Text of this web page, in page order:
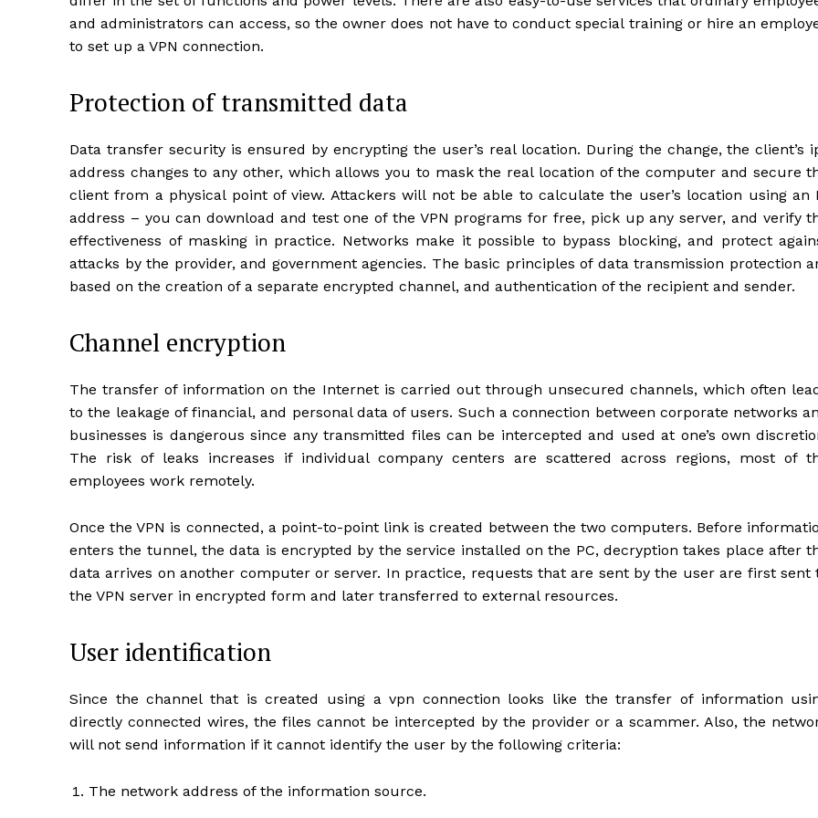
and administrators can access, so the owner does not have to conduct special training or hire an
to set up a VPN connection.
Protection of transmitted data
Data transfer security is ensured by encrypting the user’s real location. During the change, the client’s
address changes to any other, which allows you to mask the real location of the computer and secure
client from a physical point of view. Attackers will not be able to calculate the user’s location using an
address – you can download and test one of the VPN programs for free, pick up any server, and verify
effectiveness of masking in practice. Networks make it possible to bypass blocking, and protect
attacks by the provider, and government agencies. The basic principles of data transmission protection
based on the creation of a separate encrypted channel, and authentication of the recipient and sender.
Channel encryption
The transfer of information on the Internet is carried out through unsecured channels, which often
to the leakage of financial, and personal data of users. Such a connection between corporate networks
businesses is dangerous since any transmitted files can be intercepted and used at one’s own
The risk of leaks increases if individual company centers are scattered across regions, most of
employees work remotely.
Once the VPN is connected, a point-to-point link is created between the two computers. Before
enters the tunnel, the data is encrypted by the service installed on the PC, decryption takes place after
data arrives on another computer or server. In practice, requests that are sent by the user are first sent
the VPN server in encrypted form and later transferred to external resources.
User identification
Since the channel that is created using a vpn connection looks like the transfer of information
directly connected wires, the files cannot be intercepted by the provider or a scammer. Also, the
will not send information if it cannot identify the user by the following criteria:
The network address of the information source.